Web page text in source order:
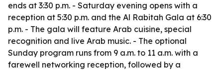
ends at 3:30 p.m. - Saturday evening opens with a
reception at 5:30 p.m. and the Al Rabitah Gala at 6:30
p.m. - The gala will feature Arab cuisine, special
recognition and live Arab music. - The optional
Sunday program runs from 9 a.m. to 11 a.m. with a
farewell networking reception, followed by a